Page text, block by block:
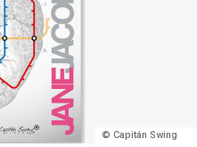
© Capitán Swing